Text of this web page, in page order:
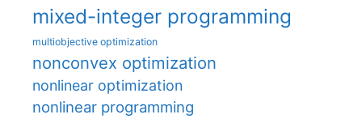
mixed-integer programming
multiobjective optimization
nonconvex optimization
nonlinear optimization
nonlinear programming